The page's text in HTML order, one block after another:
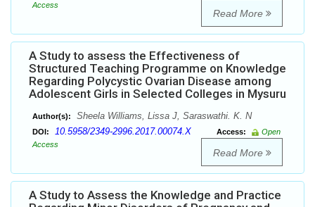
Access
Read More
A Study to assess the Effectiveness of
Structured Teaching Programme on Knowledge
Regarding Polycystic Ovarian Disease among
Adolescent Girls in Selected Colleges in Mysuru
Author(s): Sheela Williams, Lissa J, Saraswathi. K. N
DOI: 10.5958/2349-2996.2017.00074.X Access:
Open
Access
Read More
A Study to Assess the Knowledge and Practice